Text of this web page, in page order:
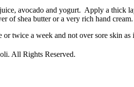
avocado and yogurt. Apply a thick
of shea butter or a very rich hand
twice a week and not over sore skin as
All Rights Reserved.